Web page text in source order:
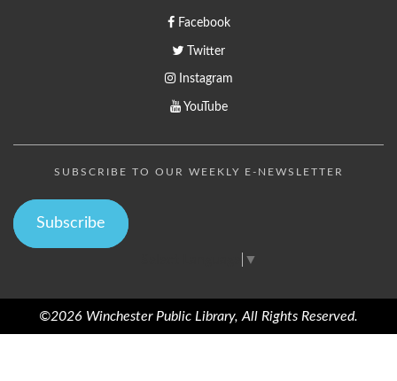
Facebook
Twitter
Instagram
YouTube
SUBSCRIBE TO OUR WEEKLY E-NEWSLETTER
Subscribe
▼
©2026 Winchester Public Library, All Rights Reserved.